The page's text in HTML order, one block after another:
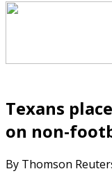
Texans
on non-
By Thomson